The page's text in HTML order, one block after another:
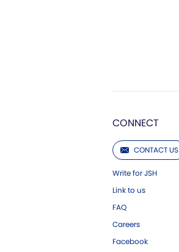
CONNECT
CONTACT US
Write for JSH
Link to us
FAQ
Careers
Facebook